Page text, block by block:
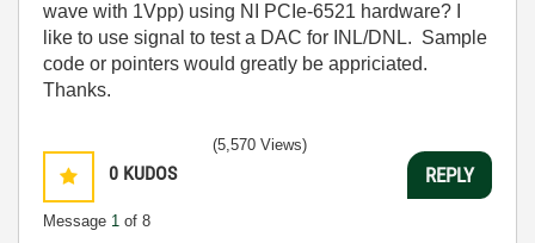
wave with 1Vpp) using NI PCIe-6521 hardware? I
like to use signal to test a DAC for INL/DNL. Sample
code or pointers would greatly be appriciated.
Thanks.
0 KUDOS
Message 1 of 8
(5,570 Views)
REPLY